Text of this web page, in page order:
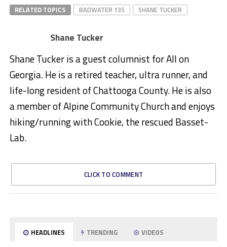
RELATED TOPICS BADWATER 135 SHANE TUCKER
Shane Tucker
Shane Tucker is a guest columnist for All on
Georgia. He is a retired teacher, ultra runner, and
life-long resident of Chattooga County. He is also
a member of Alpine Community Church and enjoys
hiking/running with Cookie, the rescued Basset-
Lab.
CLICK TO COMMENT
HEADLINES TRENDING VIDEOS